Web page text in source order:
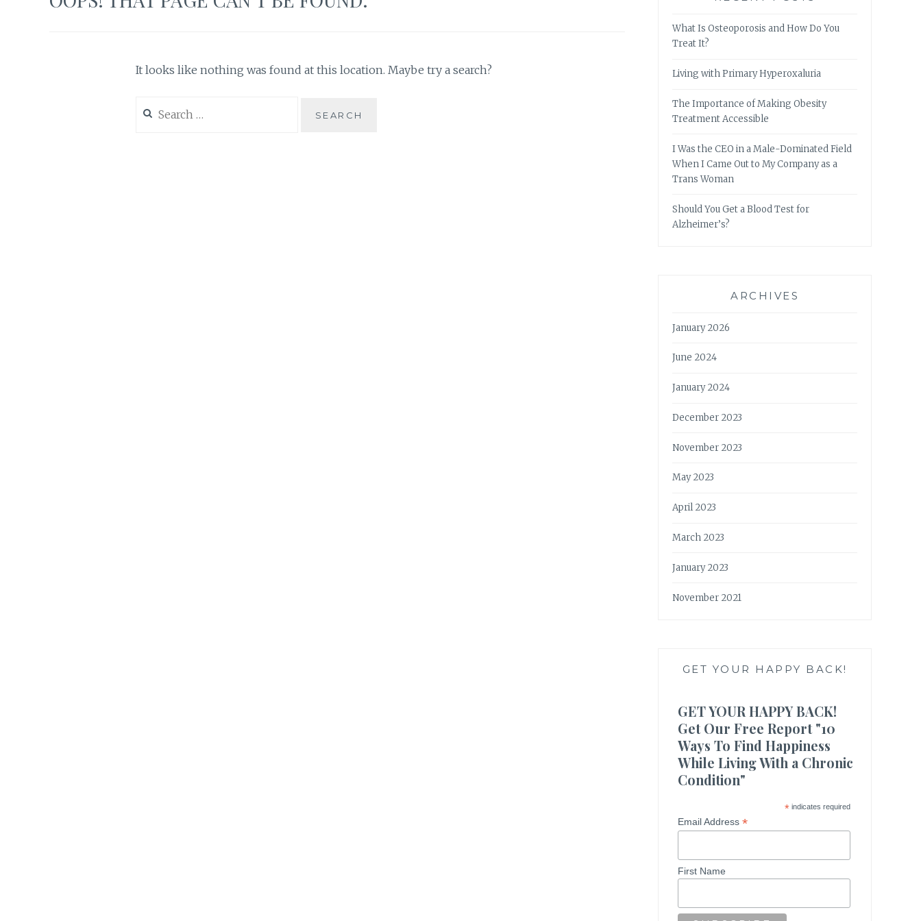
It looks like nothing was found at this location. Maybe try a search?
What Is Osteoporosis and How Do You
Treat It?
Living with Primary Hyperoxaluria
The Importance of Making Obesity
Treatment Accessible
I Was the CEO in a Male-Dominated Field
When I Came Out to My Company as a
Trans Woman
Should You Get a Blood Test for
Alzheimer’s?
ARCHIVES
January 2026
June 2024
January 2024
December 2023
November 2023
May 2023
April 2023
March 2023
January 2023
November 2021
GET YOUR HAPPY BACK!
GET YOUR HAPPY BACK!
Get Our Free Report "10
Ways To Find Happiness
While Living With a Chronic
Condition"
*indicates required
Email Address*
First Name